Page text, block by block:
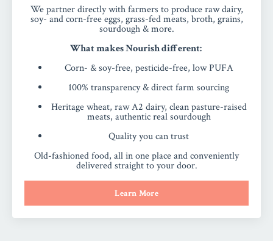
We partner directly with farmers to produce raw dairy,
soy- and corn-free eggs, grass-fed meats, broth, grains,
sourdough & more.
What makes Nourish different:
Corn- & soy-free, pesticide-free, low PUFA
100% transparency & direct farm sourcing
Heritage wheat, raw A2 dairy, clean pasture-raised
meats, authentic real sourdough
Quality you can trust
Old-fashioned food, all in one place and conveniently
delivered straight to your door.
Learn More